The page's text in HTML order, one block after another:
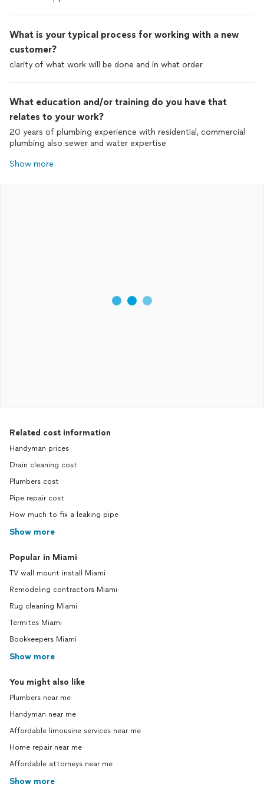
What is your typical process for working with a new
customer?
clarity of what work will be done and in what order
What education and/or training do you have that
relates to your work?
20 years of plumbing experience with residential, commercial
plumbing also sewer and water expertise
Show more
Related cost information
Handyman prices
Drain cleaning cost
Plumbers cost
Pipe repair cost
How much to fix a leaking pipe
Show more
Popular in Miami
TV wall mount install Miami
Remodeling contractors Miami
Rug cleaning Miami
Termites Miami
Bookkeepers Miami
Show more
You might also like
Plumbers near me
Handyman near me
Affordable limousine services near me
Home repair near me
Affordable attorneys near me
Show more